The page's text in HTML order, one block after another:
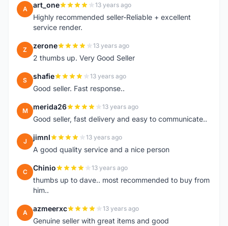
A art_one 13 years ago
Highly recommended seller-Reliable + excellent
service render.
Z zerone 13 years ago
2 thumbs up. Very Good Seller
S shafie 13 years ago
Good seller. Fast response..
M merida26 13 years ago
Good seller, fast delivery and easy to communicate..
J jimnl 13 years ago
A good quality service and a nice person
C Chinio 13 years ago
thumbs up to dave.. most recommended to buy from
him..
A azmeerxc 13 years ago
Genuine seller with great items and good